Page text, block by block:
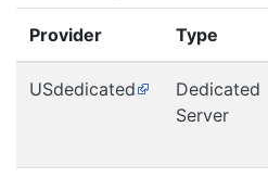
Provider Type
USdedicated
Dedicated
Server